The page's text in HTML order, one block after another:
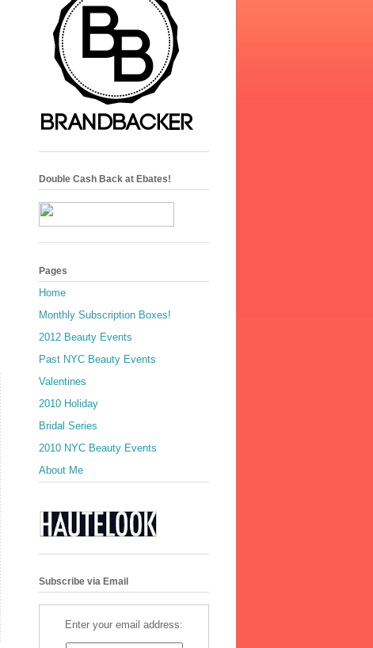
Double Cash Back at Ebates!
Pages
Home
Monthly Subscription Boxes!
2012 Beauty Events
Past NYC Beauty Events
Valentines
2010 Holiday
Bridal Series
2010 NYC Beauty Events
About Me
Subscribe via Email
Enter your email address: